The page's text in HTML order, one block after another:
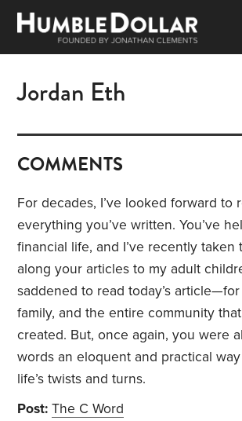
Jordan Eth
COMMENTS
For decades, I’ve looked forward to
everything you’ve written. You’ve
financial life, and I’ve recently taken
along your articles to my adult
saddened to read today’s
family, and the entire community that
created. But, once again, you were
words an eloquent and practical
life’s twists and turns.
Post: The C Word